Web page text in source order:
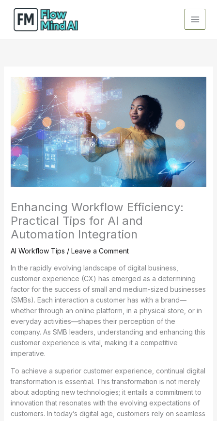
content
Enhancing Workflow Efficiency:
Practical Tips for AI and
Automation Integration
AI Workflow Tips / Leave a Comment
In the rapidly evolving landscape of digital business,
customer experience (CX) has emerged as a determining
factor for the success of small and medium-sized businesses
(SMBs). Each interaction a customer has with a brand—
whether through an online platform, in a physical store, or in
everyday activities—shapes their perception of the
company. As SMB leaders, understanding and enhancing this
customer experience is vital, making it a competitive
imperative.
To achieve a superior customer experience, continual digital
transformation is essential. This transformation is not merely
about adopting new technologies; it entails a commitment to
innovation that resonates with the evolving expectations of
customers. In today’s digital age, customers rely on seamless